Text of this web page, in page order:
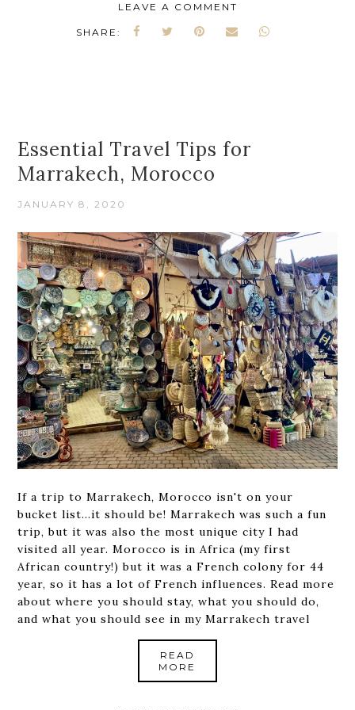
LEAVE A COMMENT
SHARE:
Essential Travel Tips for
Marrakech, Morocco
JANUARY 8, 2020
If a trip to Marrakech, Morocco isn't on your
bucket list...it should be! Marrakech was such a fun
trip, but it was also the most unique city I had
visited all year. Morocco is in Africa (my first
African country!) but it was a French colony for 44
year, so it has a lot of French influences. Read more
about where you should stay, what you should do,
and what you should see in my Marrakech travel
READ
MORE